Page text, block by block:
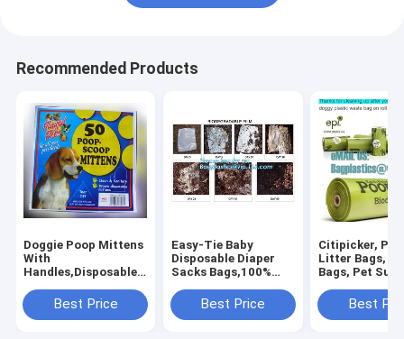
Recommended Products
Doggie Poop Mittens
With
Handles,Disposable
With Dispenser, Dog
Waste Bags, Poop
Best Price
Easy-Tie Baby
Disposable Diaper
Sacks Bags,100%
Diaper Bags with
Baby Powder Scent,
Best Price
Citipicker, Pet
Litter Bags,
Bags, Pet
Dog Waste
Bags
Best